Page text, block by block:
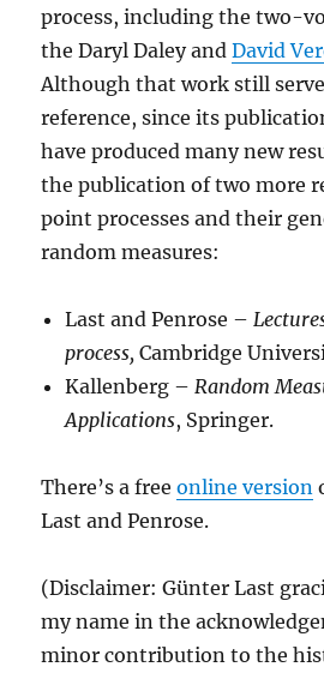
process, including the two-
the Daryl Daley andDavid
Although that work still
reference, since its
have produced many new
the publication of two more
point processes and their
random measures:
Last and Penrose –
process, Cambridge
Kallenberg –Random
Applications, Springer.
There’s a freeonline version
Last and Penrose.
(Disclaimer: Günter Last
my name in the
minor contribution to the